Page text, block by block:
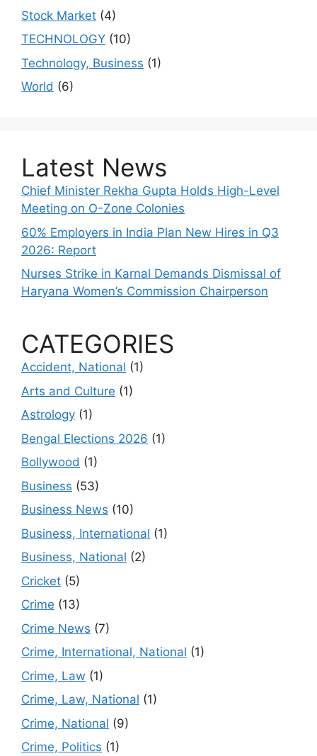
Stock Market (4)
TECHNOLOGY (10)
Technology, Business (1)
World (6)
Latest News
Chief Minister Rekha Gupta Holds High-Level
Meeting on O-Zone Colonies
60% Employers in India Plan New Hires in Q3
2026: Report
Nurses Strike in Karnal Demands Dismissal of
Haryana Women’s Commission Chairperson
CATEGORIES
Accident, National (1)
Arts and Culture (1)
Astrology (1)
Bengal Elections 2026 (1)
Bollywood (1)
Business (53)
Business News (10)
Business, International (1)
Business, National (2)
Cricket (5)
Crime (13)
Crime News (7)
Crime, International, National (1)
Crime, Law (1)
Crime, Law, National (1)
Crime, National (9)
Crime, Politics (1)